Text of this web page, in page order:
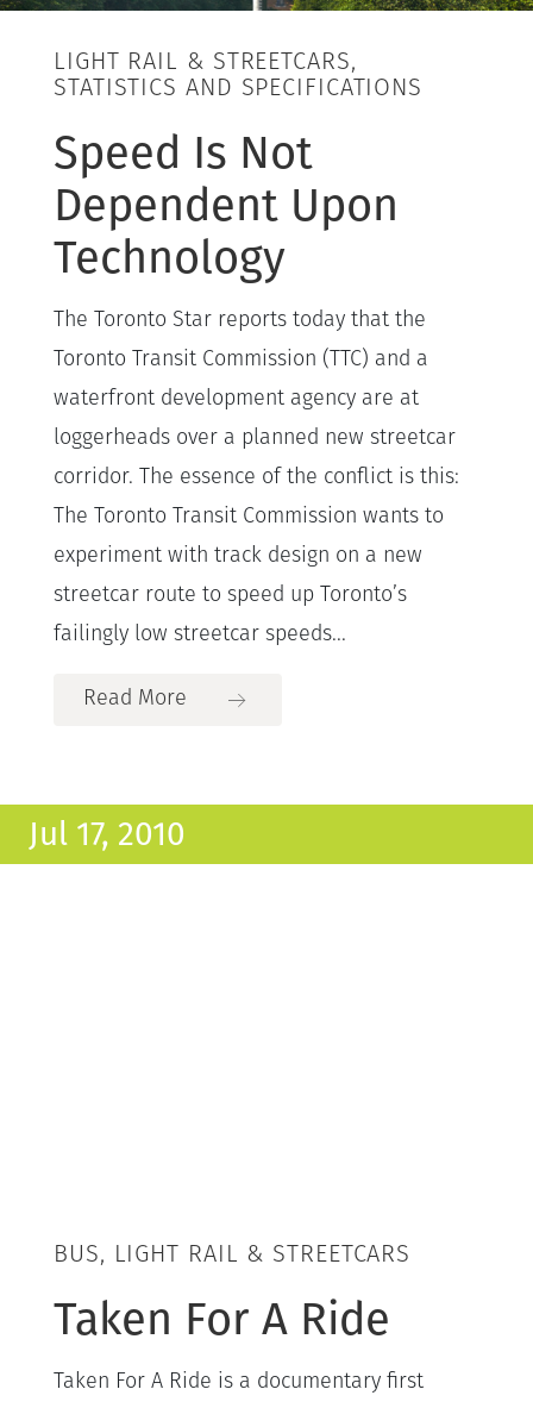
LIGHT RAIL & STREETCARS,
STATISTICS AND SPECIFICATIONS
Speed Is Not
Dependent Upon
Technology
The Toronto Star reports today that the
Toronto Transit Commission (TTC) and a
waterfront development agency are at
loggerheads over a planned new streetcar
corridor. The essence of the conflict is this:
The Toronto Transit Commission wants to
experiment with track design on a new
streetcar route to speed up Toronto’s
failingly low streetcar speeds...
Read More
Jul 17, 2010
BUS, LIGHT RAIL & STREETCARS
Taken For A Ride
Taken For A Ride is a documentary first